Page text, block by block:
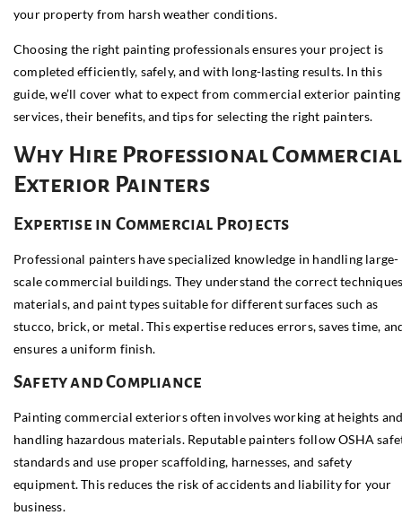
your property from harsh weather conditions.
Choosing the right painting professionals ensures your project is
completed efficiently, safely, and with long-lasting results. In this
guide, we’ll cover what to expect from commercial exterior painting
services, their benefits, and tips for selecting the right painters.
Why Hire Professional Commercial
Exterior Painters
Expertise in Commercial Projects
Professional painters have specialized knowledge in handling large-
scale commercial buildings. They understand the correct
materials, and paint types suitable for different surfaces such as
stucco, brick, or metal. This expertise reduces errors, saves time,
ensures a uniform finish.
Safety and Compliance
Painting commercial exteriors often involves working at heights
handling hazardous materials. Reputable painters follow OSHA
standards and use proper scaffolding, harnesses, and safety
equipment. This reduces the risk of accidents and liability for your
business.